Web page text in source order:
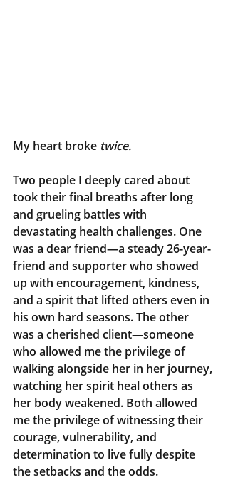
My heart broke twice.
Two people I deeply cared about
took their final breaths after long
and grueling battles with
devastating health challenges. One
was a dear friend—a steady 26-year-
friend and supporter who showed
up with encouragement, kindness,
and a spirit that lifted others even in
his own hard seasons. The other
was a cherished client—someone
who allowed me the privilege of
walking alongside her in her journey,
watching her spirit heal others as
her body weakened. Both allowed
me the privilege of witnessing their
courage, vulnerability, and
determination to live fully despite
the setbacks and the odds.